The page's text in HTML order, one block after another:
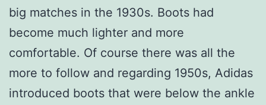
big matches in the 1930s. Boots had
become much lighter and more
comfortable. Of course there was all the
more to follow and regarding 1950s, Adidas
introduced boots that were below the ankle